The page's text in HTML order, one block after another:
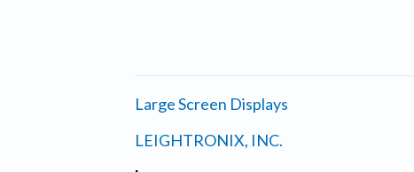
Large Screen Displays
LEIGHTRONIX, INC.